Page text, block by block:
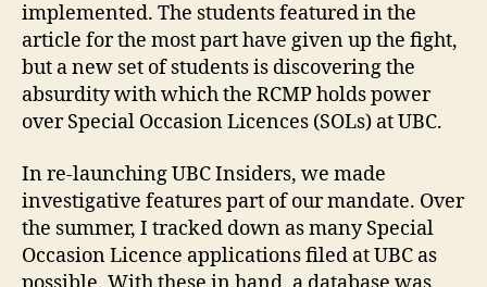
implemented. The students featured in the
article for the most part have given up the fight,
but a new set of students is discovering the
absurdity with which the RCMP holds power
over Special Occasion Licences (SOLs) at UBC.
In re-launching UBC Insiders, we made
investigative features part of our mandate. Over
the summer, I tracked down as many Special
Occasion Licence applications filed at UBC as